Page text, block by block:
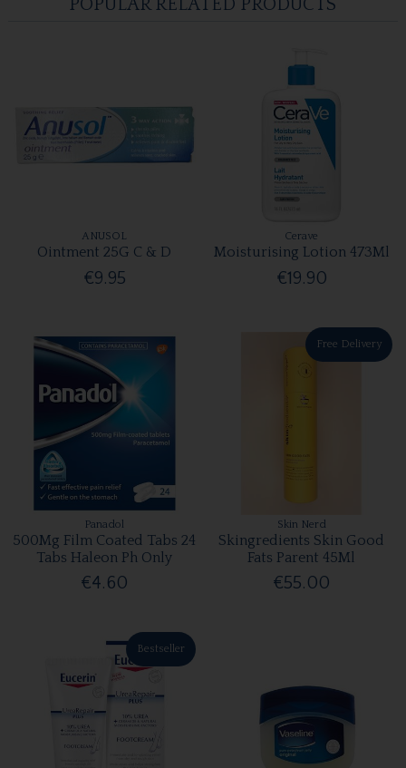
POPULAR RELATED PRODUCTS
ANUSOL
Ointment 25G C & D
€9.95
Cerave
Moisturising Lotion 473Ml
€19.90
Panadol
500Mg Film Coated Tabs 24
Tabs Haleon Ph Only
€4.60
Free Delivery
Skin Nerd
Skingredients Skin Good
Fats Parent 45Ml
€55.00
Bestseller